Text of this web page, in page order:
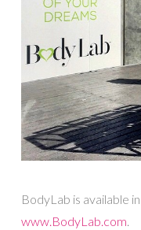
BodyLab is available
www.BodyLab.com